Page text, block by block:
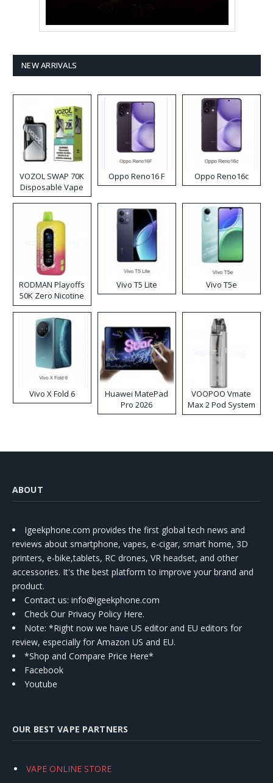
NEW ARRIVALS
VOZOL SWAP 70K
Disposable Vape
Oppo Reno16 F Oppo Reno16c
RODMAN Playoffs
50K Zero Nicotine
Disposable Vape
Vivo T5 Lite Vivo T5e
Vivo X Fold 6
Huawei MatePad
Pro 2026
VOOPOO Vmate
Max 2 Pod System
Kit
ABOUT
Igeekphone.com provides the first global tech news and
reviews about smartphone, vapes, e-cigar, smart home, 3D
printers, e-bike,tablets, RC drones, VR headset, and other
accessories. It's the best platform to improve your brand and
product.
Contact us: info@igeekphone.com
Check Our Privacy Policy Here.
Note: *Right now we have US editor and EU editors for
review, especially for Amazon US and EU.
*Shop and Compare Price Here*
Facebook
Youtube
OUR BEST VAPE PARTNERS
VAPE ONLINE STORE